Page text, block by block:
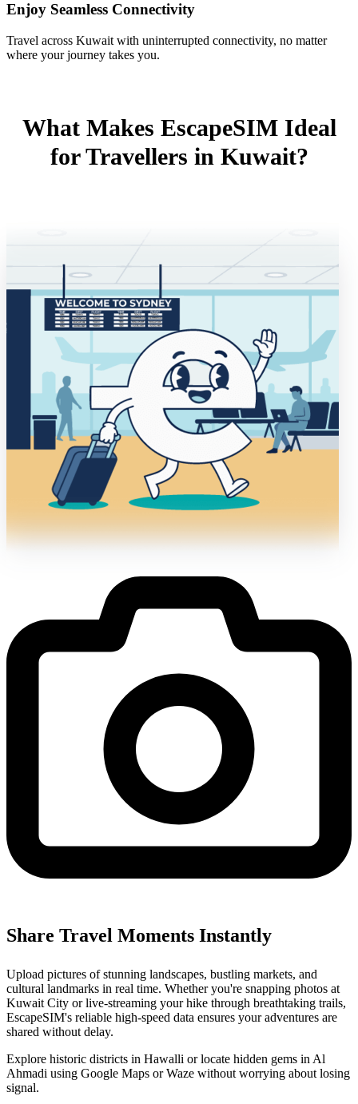
Enjoy Seamless Connectivity
Travel across Kuwait with uninterrupted connectivity, no matter
where your journey takes you.
What Makes EscapeSIM Ideal
for Travellers in Kuwait?
Share Travel Moments Instantly
Upload pictures of stunning landscapes, bustling markets, and
cultural landmarks in real time. Whether you're snapping photos at
Kuwait City or live-streaming your hike through breathtaking trails,
EscapeSIM's reliable high-speed data ensures your adventures are
shared without delay.
Explore historic districts in Hawalli or locate hidden gems in Al
Ahmadi using Google Maps or Waze without worrying about losing
signal.